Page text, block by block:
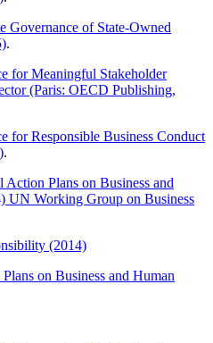
Governance of State-Owned
.
for Meaningful Stakeholder
(Paris: OECD Publishing,
for Responsible Business Conduct
.
Plans on Business and
UN Working Group on Business
(2014)
on Business and Human